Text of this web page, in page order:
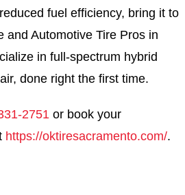
fuel efficiency, bring it to
and Automotive Tire Pros in
in full-spectrum hybrid
done right the first time.
2751or book your
https://oktiresacramento.com/.